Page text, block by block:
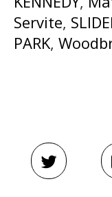
Servite,
PARK,